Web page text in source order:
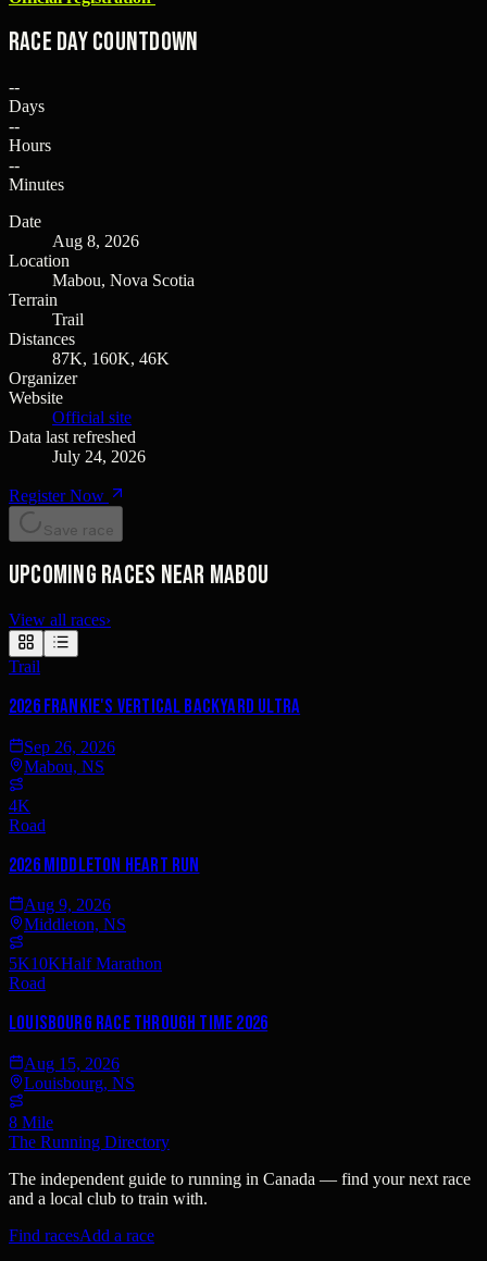
Race Day Countdown
--
Days
--
Hours
--
Minutes
Date
Aug 8, 2026
Location
Mabou, Nova Scotia
Terrain
Trail
Distances
87K, 160K, 46K
Organizer
Website
Official site
Data last refreshed
July 24, 2026
Register Now
Save race
Upcoming races near Mabou
View all races›
Trail
2026 Frankie's Vertical Backyard Ultra
Sep 26, 2026
Mabou, NS
4K
Road
2026 Middleton Heart Run
Aug 9, 2026
Middleton, NS
5K10KHalf Marathon
Road
Louisbourg Race Through Time 2026
Aug 15, 2026
Louisbourg, NS
8 Mile
The Running Directory
The independent guide to running in Canada — find your next race
and a local club to train with.
Find racesAdd a race